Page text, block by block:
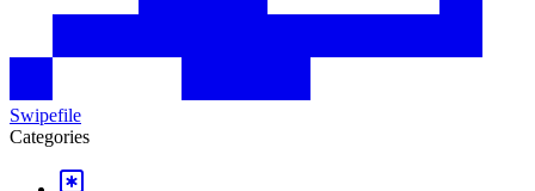
Swipefile
Categories